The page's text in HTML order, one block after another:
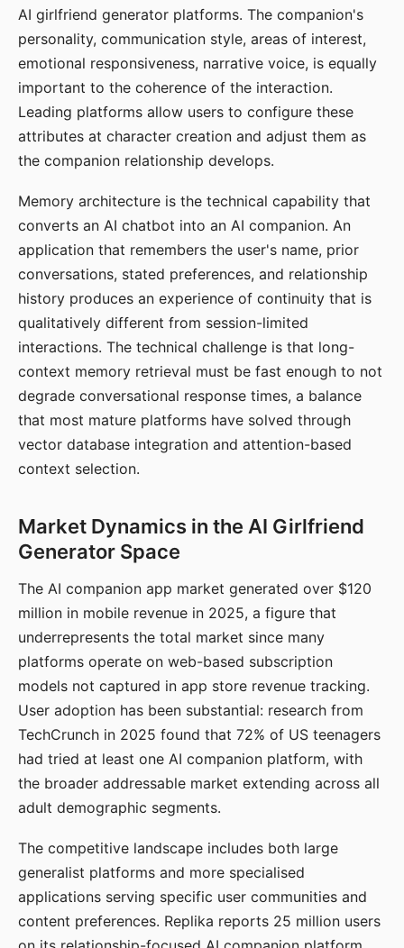
AI girlfriend generator platforms. The companion's
personality, communication style, areas of interest,
emotional responsiveness, narrative voice, is equally
important to the coherence of the interaction.
Leading platforms allow users to configure these
attributes at character creation and adjust them as
the companion relationship develops.
Memory architecture is the technical capability that
converts an AI chatbot into an AI companion. An
application that remembers the user's name, prior
conversations, stated preferences, and relationship
history produces an experience of continuity that is
qualitatively different from session-limited
interactions. The technical challenge is that long-
context memory retrieval must be fast enough to not
degrade conversational response times, a balance
that most mature platforms have solved through
vector database integration and attention-based
context selection.
Market Dynamics in the AI Girlfriend
Generator Space
The AI companion app market generated over $120
million in mobile revenue in 2025, a figure that
underrepresents the total market since many
platforms operate on web-based subscription
models not captured in app store revenue tracking.
User adoption has been substantial: research from
TechCrunch in 2025 found that 72% of US teenagers
had tried at least one AI companion platform, with
the broader addressable market extending across all
adult demographic segments.
The competitive landscape includes both large
generalist platforms and more specialised
applications serving specific user communities and
content preferences. Replika reports 25 million users